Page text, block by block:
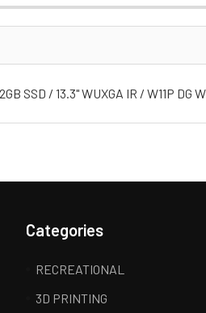
SSD / 13.3" WUXGA IR / W11P DG
Categories
RECREATIONAL
3D PRINTING